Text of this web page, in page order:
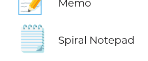
Memo
🗒️ Spiral Notepad